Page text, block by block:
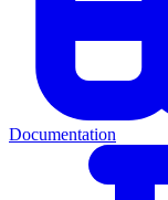
Documentation